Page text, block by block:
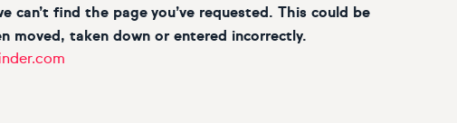
can’t find the page you’ve requested. This could be
moved, taken down or entered incorrectly.